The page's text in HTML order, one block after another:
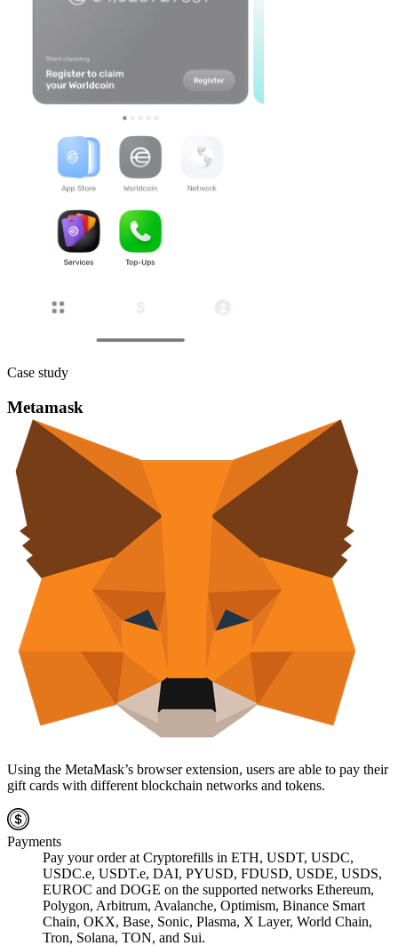
Case study
Metamask
Using the MetaMask’s browser extension, users are able to pay their
gift cards with different blockchain networks and tokens.
Payments
Pay your order at Cryptorefills in ETH, USDT, USDC,
USDC.e, USDT.e, DAI, PYUSD, FDUSD, USDE, USDS,
EUROC and DOGE on the supported networks Ethereum,
Polygon, Arbitrum, Avalanche, Optimism, Binance Smart
Chain, OKX, Base, Sonic, Plasma, X Layer, World Chain,
Tron, Solana, TON, and Sui.